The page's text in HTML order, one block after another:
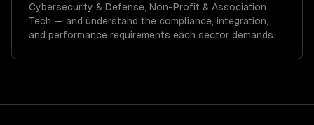
Cybersecurity & Defense, Non-Profit & Association
Tech — and understand the compliance, integration,
and performance requirements each sector demands.